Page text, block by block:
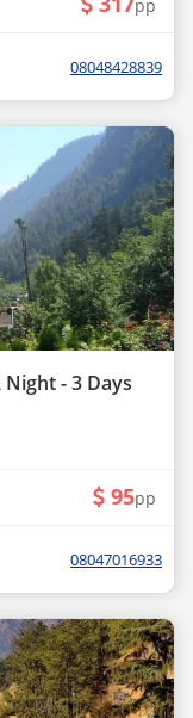
pp
08048428839
- 3 Days
95pp
08047016933